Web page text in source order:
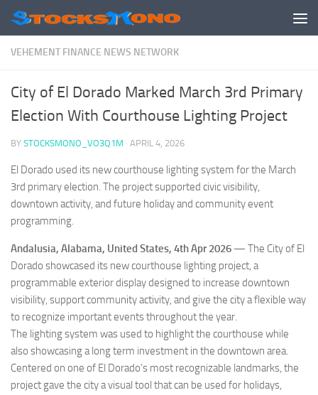
Skip to content
VEHEMENT FINANCE NEWS NETWORK
City of El Dorado Marked March 3rd Primary
Election With Courthouse Lighting Project
BY STOCKSMONO_VO3Q1M · APRIL 4, 2026
El Dorado used its new courthouse lighting system for the March
3rd primary election. The project supported civic visibility,
downtown activity, and future holiday and community event
programming.
Andalusia, Alabama, United States, 4th Apr 2026 — The City of El
Dorado showcased its new courthouse lighting project, a
programmable exterior display designed to increase downtown
visibility, support community activity, and give the city a flexible way
to recognize important events throughout the year.
The lighting system was used to highlight the courthouse while
also showcasing a long term investment in the downtown area.
Centered on one of El Dorado’s most recognizable landmarks, the
project gave the city a visual tool that can be used for holidays,